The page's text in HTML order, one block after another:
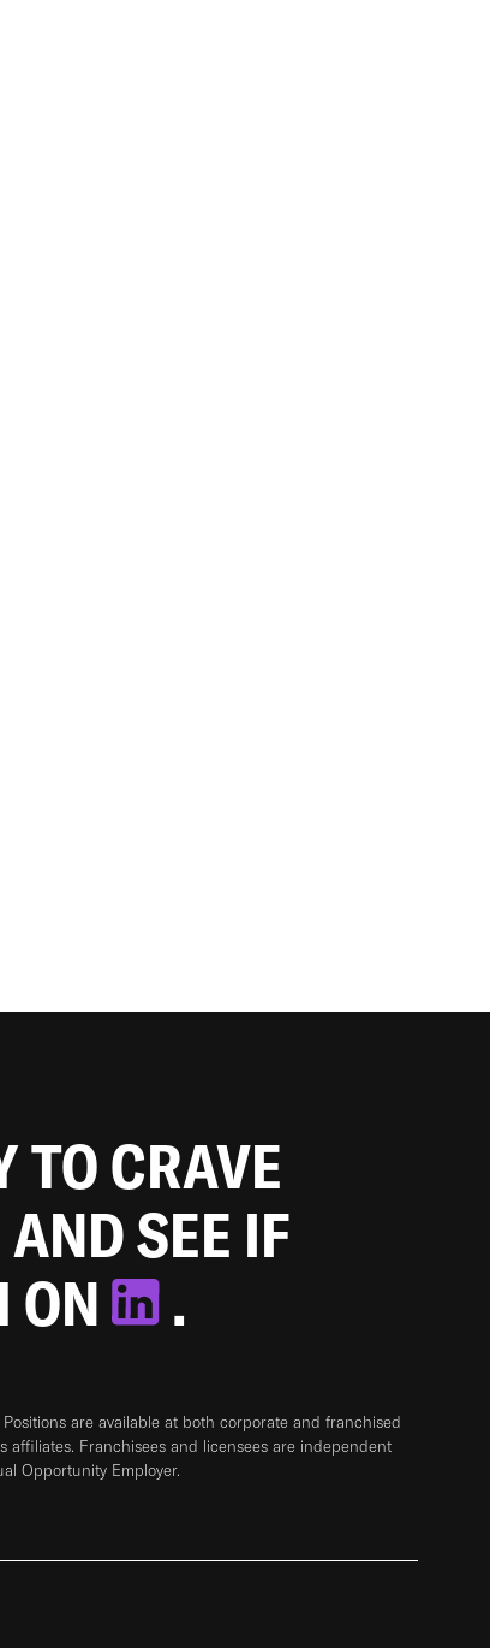
TO CRAVE
SEE IF
ON
.
are available at both corporate and franchised
affiliates. Franchisees and licensees are independent
Opportunity Employer.